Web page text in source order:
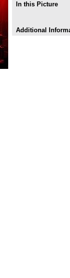
In this Picture
Additional